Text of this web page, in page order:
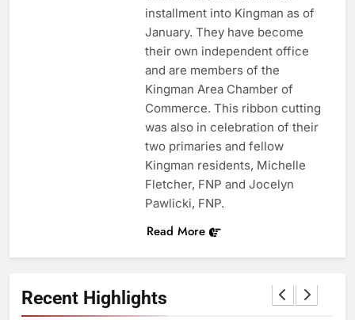
Recent Highlights
installment into Kingman as of
January. They have become
their own independent office
and are members of the
Kingman Area Chamber of
Commerce. This ribbon cutting
was also in celebration of their
two primaries and fellow
Kingman residents, Michelle
Fletcher, FNP and Jocelyn
Pawlicki, FNP.
Read More